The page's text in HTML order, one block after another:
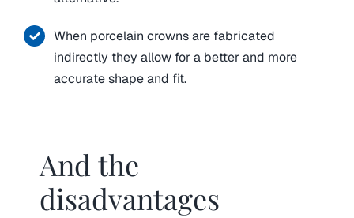
When porcelain crowns are fabricated
indirectly they allow for a better and more
accurate shape and fit.
And the
disadvantages